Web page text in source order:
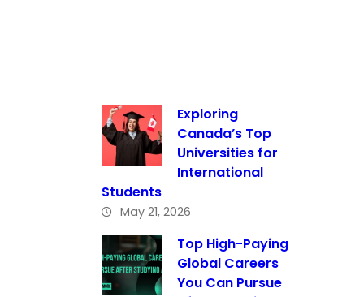
Exploring
Canada’s Top
Universities for
International
Students
May 21, 2026
Top High-Paying
Global Careers
You Can Pursue